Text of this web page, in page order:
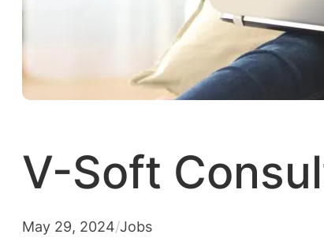
V-Soft
May 29, 2024/Jobs